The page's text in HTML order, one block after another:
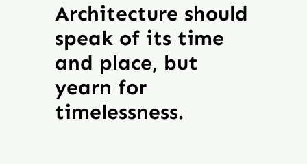
The Cottage
Architecture should
speak of its time
and place, but
yearn for
timelessness.